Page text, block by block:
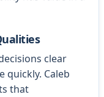
clear
quickly. Caleb
that